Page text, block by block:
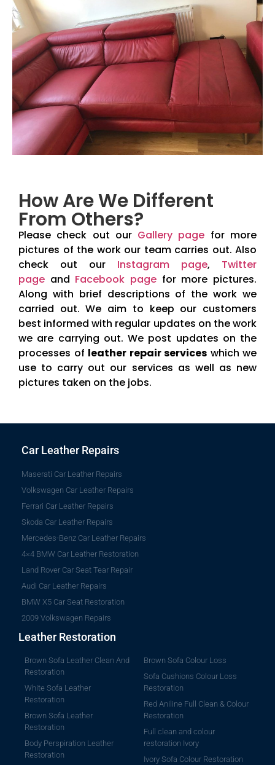
How Are We Different
From Others?
Please check out our Gallery page for more
pictures of the work our team carries out. Also
check out our Instagram page, Twitter
page and Facebook page for more pictures.
Along with brief descriptions of the work we
carried out. We aim to keep our customers
best informed with regular updates on the work
we are carrying out. We post updates on the
processes of leather repair services which we
use to carry out our services as well as new
pictures taken on the jobs.
Car Leather Repairs
Maserati Car Leather Repairs
Volkswagen Car Leather Repairs
Ferrari Car Leather Repairs
Skoda Car Leather Repairs
Mercedes-Benz Car Leather Repairs
4×4 BMW Car Leather Restoration
Land Rover Car Seat Tear Repair
Audi Car Leather Repairs
BMW X5 Car Seat Restoration
2009 Volkswagen Repairs
Leather Restoration
Brown Sofa Leather Clean And
Restoration
White Sofa Leather
Restoration
Brown Sofa Leather
Restoration
Body Perspiration Leather
Restoration
Brown Sofa Colour Loss
Sofa Cushions Colour Loss
Restoration
Red Aniline Full Clean & Colour
Restoration
Full clean and colour
restoration Ivory
Ivory Sofa Colour Restoration